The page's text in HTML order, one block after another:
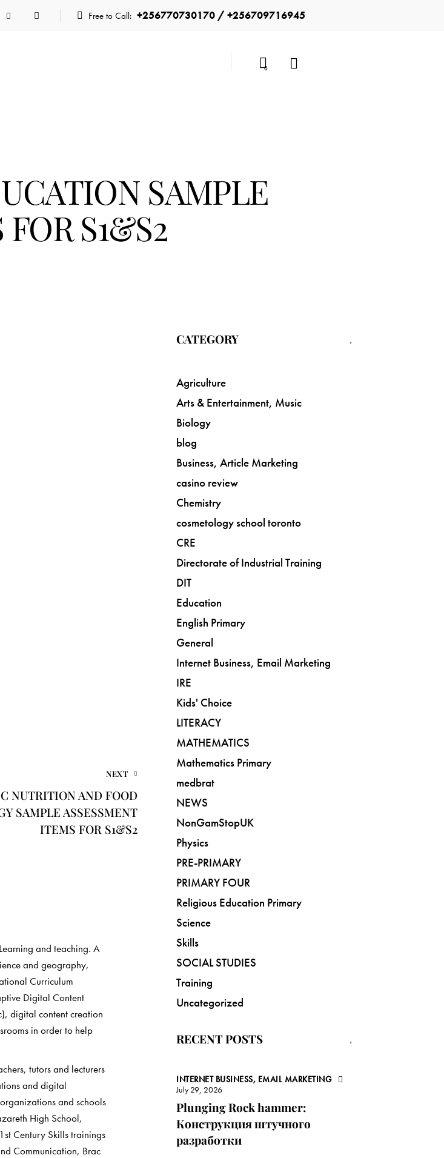
Free to Call: +256770730170 / +256709716945
0
SAMPLE
S1&S2
NEXT
NUTRITION AND FOOD
SAMPLE ASSESSMENT
ITEMS FOR S1&S2
and teaching. A
and geography,
Curriculum
Digital Content
digital content creation
in order to help
tutors and lecturers
and digital
and schools
High School,
Century Skills trainings
Communication, Brac
CATEGORY
Agriculture
Arts & Entertainment, Music
Biology
blog
Business, Article Marketing
casino review
Chemistry
cosmetology school toronto
CRE
Directorate of Industrial Training
DIT
Education
English Primary
General
Internet Business, Email Marketing
IRE
Kids' Choice
LITERACY
MATHEMATICS
Mathematics Primary
medbrat
NEWS
NonGamStopUK
Physics
PRE-PRIMARY
PRIMARY FOUR
Religious Education Primary
Science
Skills
SOCIAL STUDIES
Training
Uncategorized
RECENT POSTS
INTERNET BUSINESS, EMAIL MARKETING
July 29, 2026
Plunging Rock hammer:
Конструкция штучного
разработки